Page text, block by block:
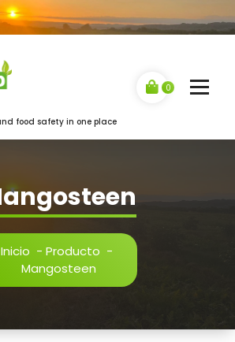
food safety in one place
0
Inicio - Producto -
Mangosteen